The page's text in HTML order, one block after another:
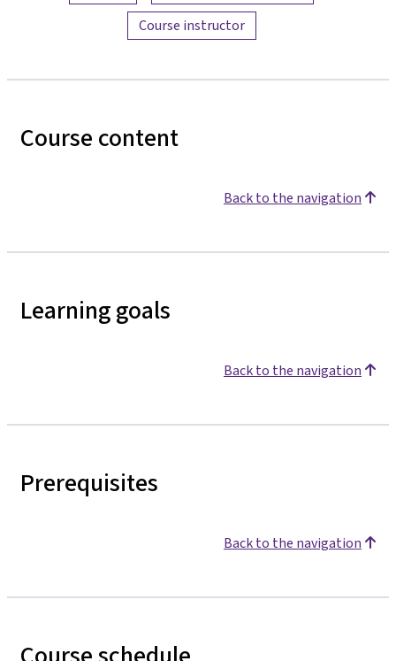
Course instructor
Course content
Back to the navigation
Learning goals
Back to the navigation
Prerequisites
Back to the navigation